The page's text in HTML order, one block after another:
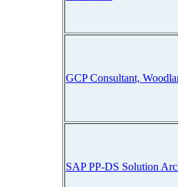
GCP Consultant,
SAP PP-DS Solution